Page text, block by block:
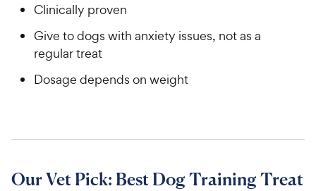
Clinically proven
Give to dogs with anxiety issues, not as a
regular treat
Dosage depends on weight
Our Vet Pick: Best Dog Training Treat